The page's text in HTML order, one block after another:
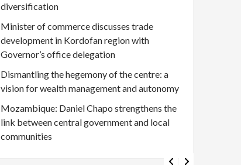
diversification
Minister of commerce discusses trade
development in Kordofan region with
Governor’s office delegation
Dismantling the hegemony of the centre: a
vision for wealth management and autonomy
Mozambique: Daniel Chapo strengthens the
link between central government and local
communities